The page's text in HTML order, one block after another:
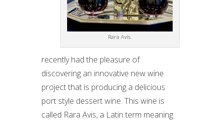
Rara Avis.
recently had the pleasure of
discovering an innovative new wine
project that is producing a delicious
port style dessert wine. This wine is
called Rara Avis, a Latin term meaning